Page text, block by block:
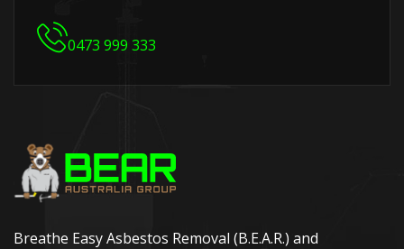
0473 999 333
Breathe Easy Asbestos Removal (B.E.A.R.) and